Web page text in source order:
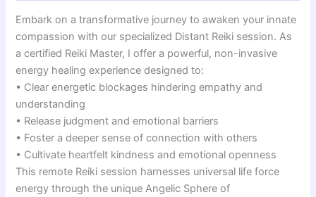
Embark on a transformative journey to awaken your innate
compassion with our specialized Distant Reiki session. As
a certified Reiki Master, I offer a powerful, non-invasive
energy healing experience designed to:
• Clear energetic blockages hindering empathy and
understanding
• Release judgment and emotional barriers
• Foster a deeper sense of connection with others
• Cultivate heartfelt kindness and emotional openness
This remote Reiki session harnesses universal life force
energy through the unique Angelic Sphere of